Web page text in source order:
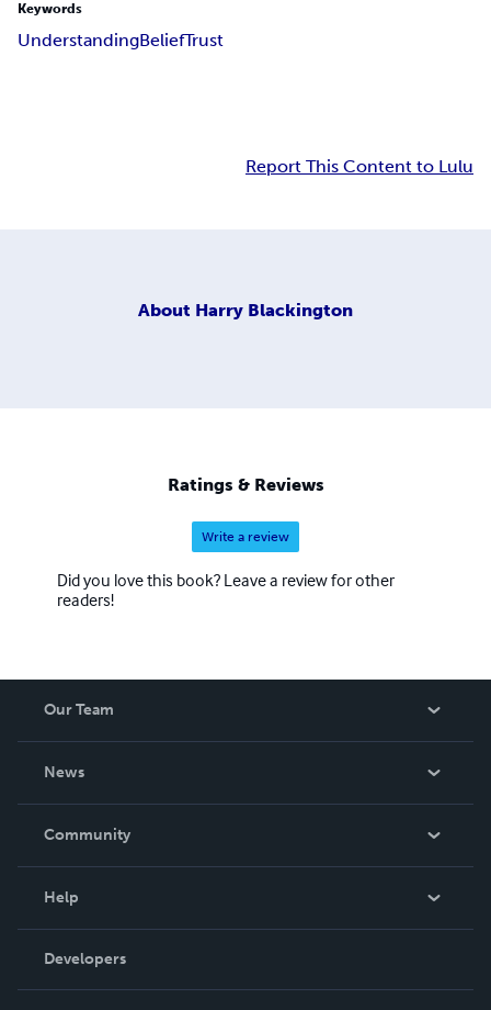
Keywords
UnderstandingBeliefTrust
Report This Content to Lulu
About Harry Blackington
Ratings & Reviews
Write a review
Did you love this book? Leave a review for other
readers!
Our Team
News
In The News
Community
Podcast
Help
Order Lookup
Knowledge Base
Developers